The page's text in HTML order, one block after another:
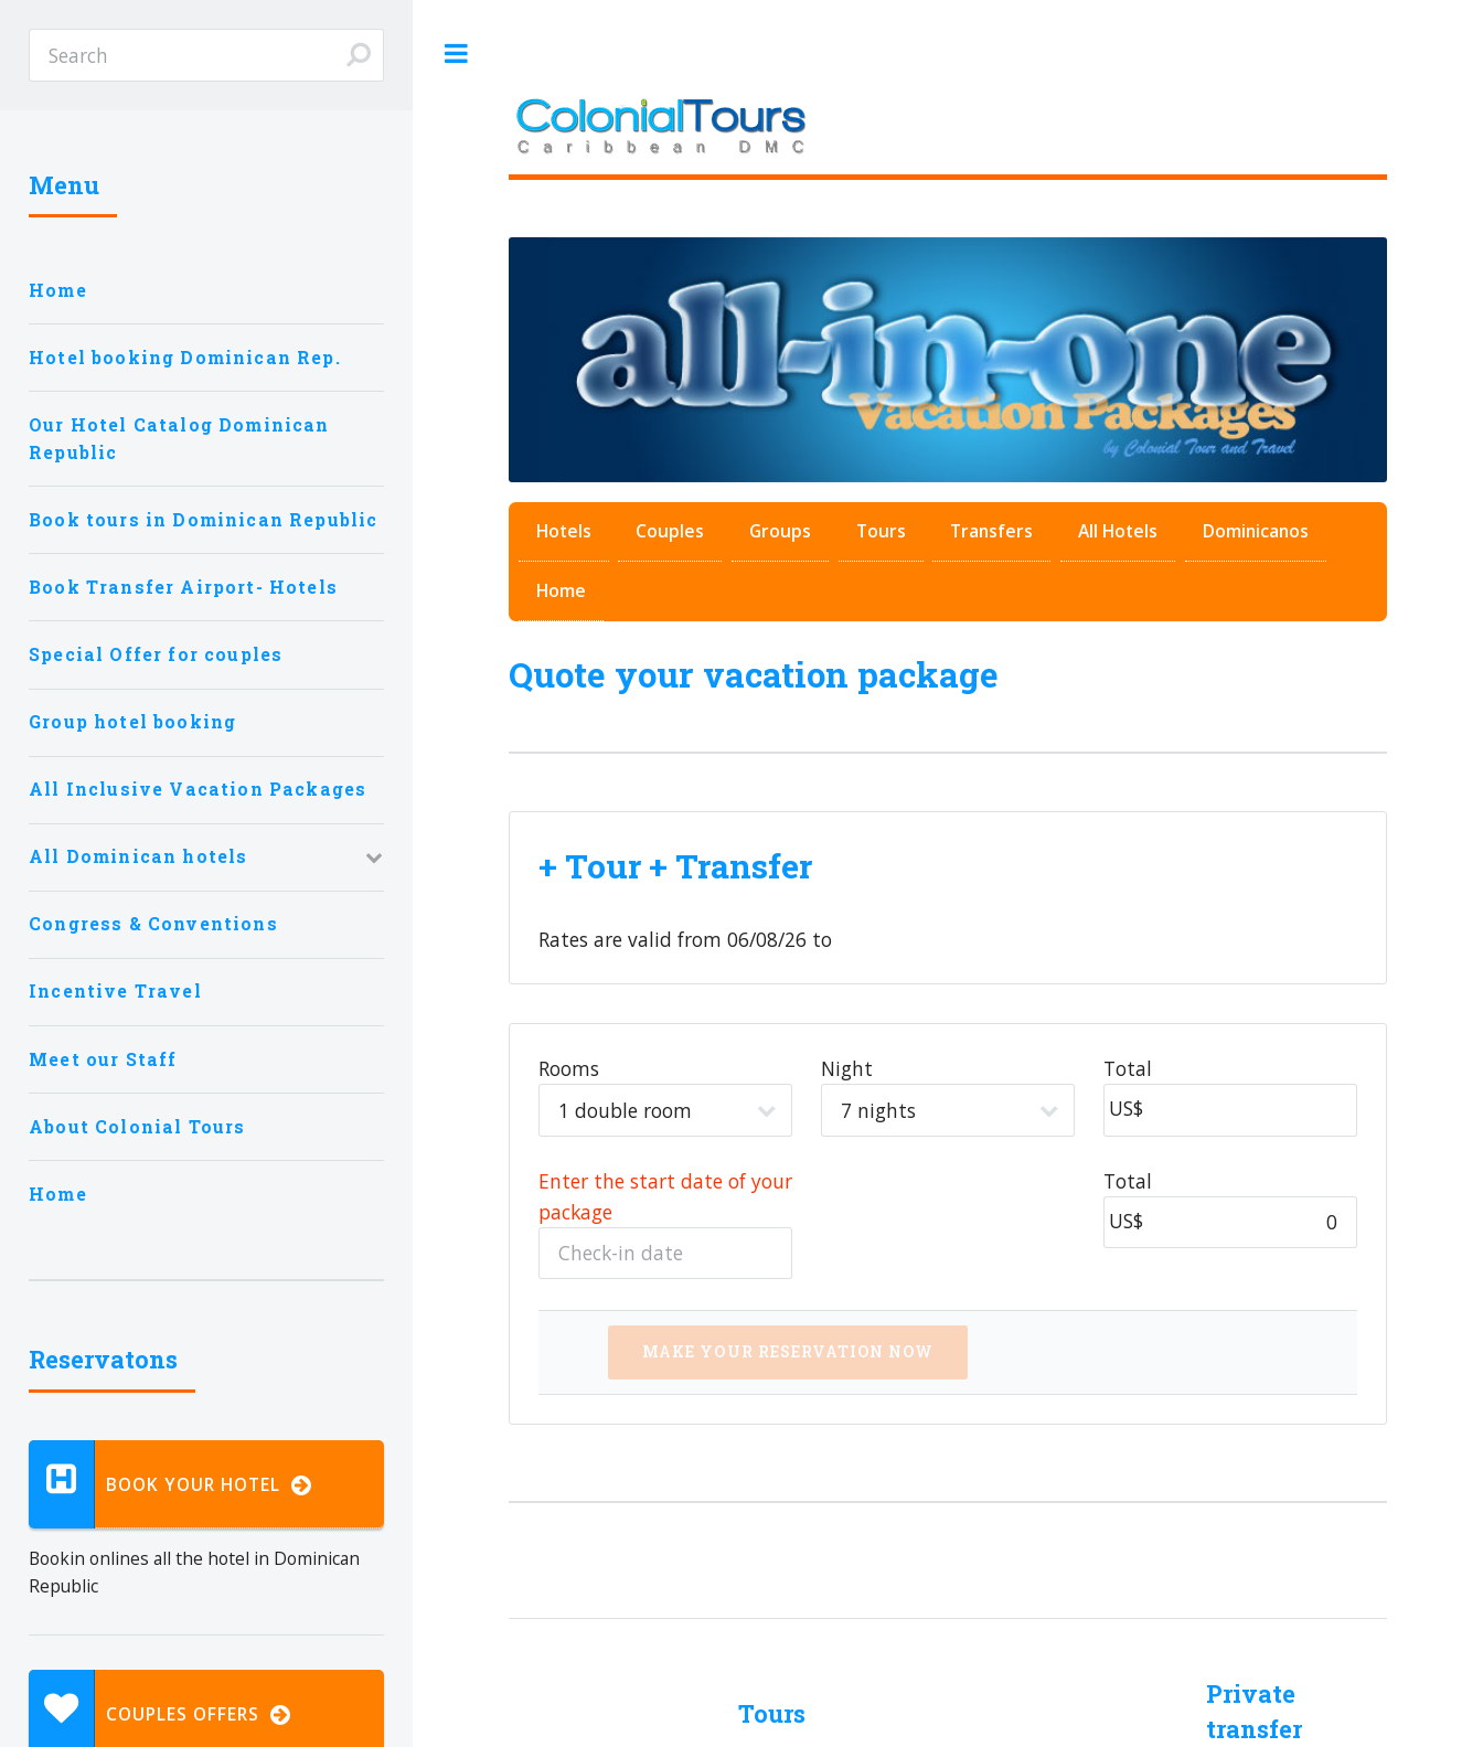
Hotels Couples Groups Tours Transfers All Hotels Dominicanos
Home
Quote your vacation package
+ Tour + Transfer
Rates are valid from06/08/26 to
Rooms Night
Total
US$
Enter the start date of your
package
Total
US$
Tours
Private
transfer
Menu
Home
Hotel booking Dominican Rep.
Our Hotel Catalog Dominican
Republic
Book tours in Dominican Republic
Book Transfer Airport- Hotels
Special Offer for couples
Group hotel booking
All Inclusive Vacation Packages
All Dominican hotels
Congress & Conventions
Incentive Travel
Meet our Staff
About Colonial Tours
Home
Reservatons
BOOK YOUR HOTEL
Bookin onlines all the hotel in Dominican
Republic
COUPLES OFFERS